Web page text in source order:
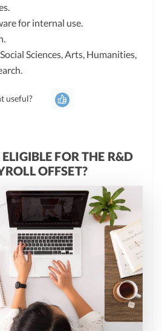
for internal use.
Sciences, Arts, Humanities,
useful?
FOR THE R&D
OFFSET?